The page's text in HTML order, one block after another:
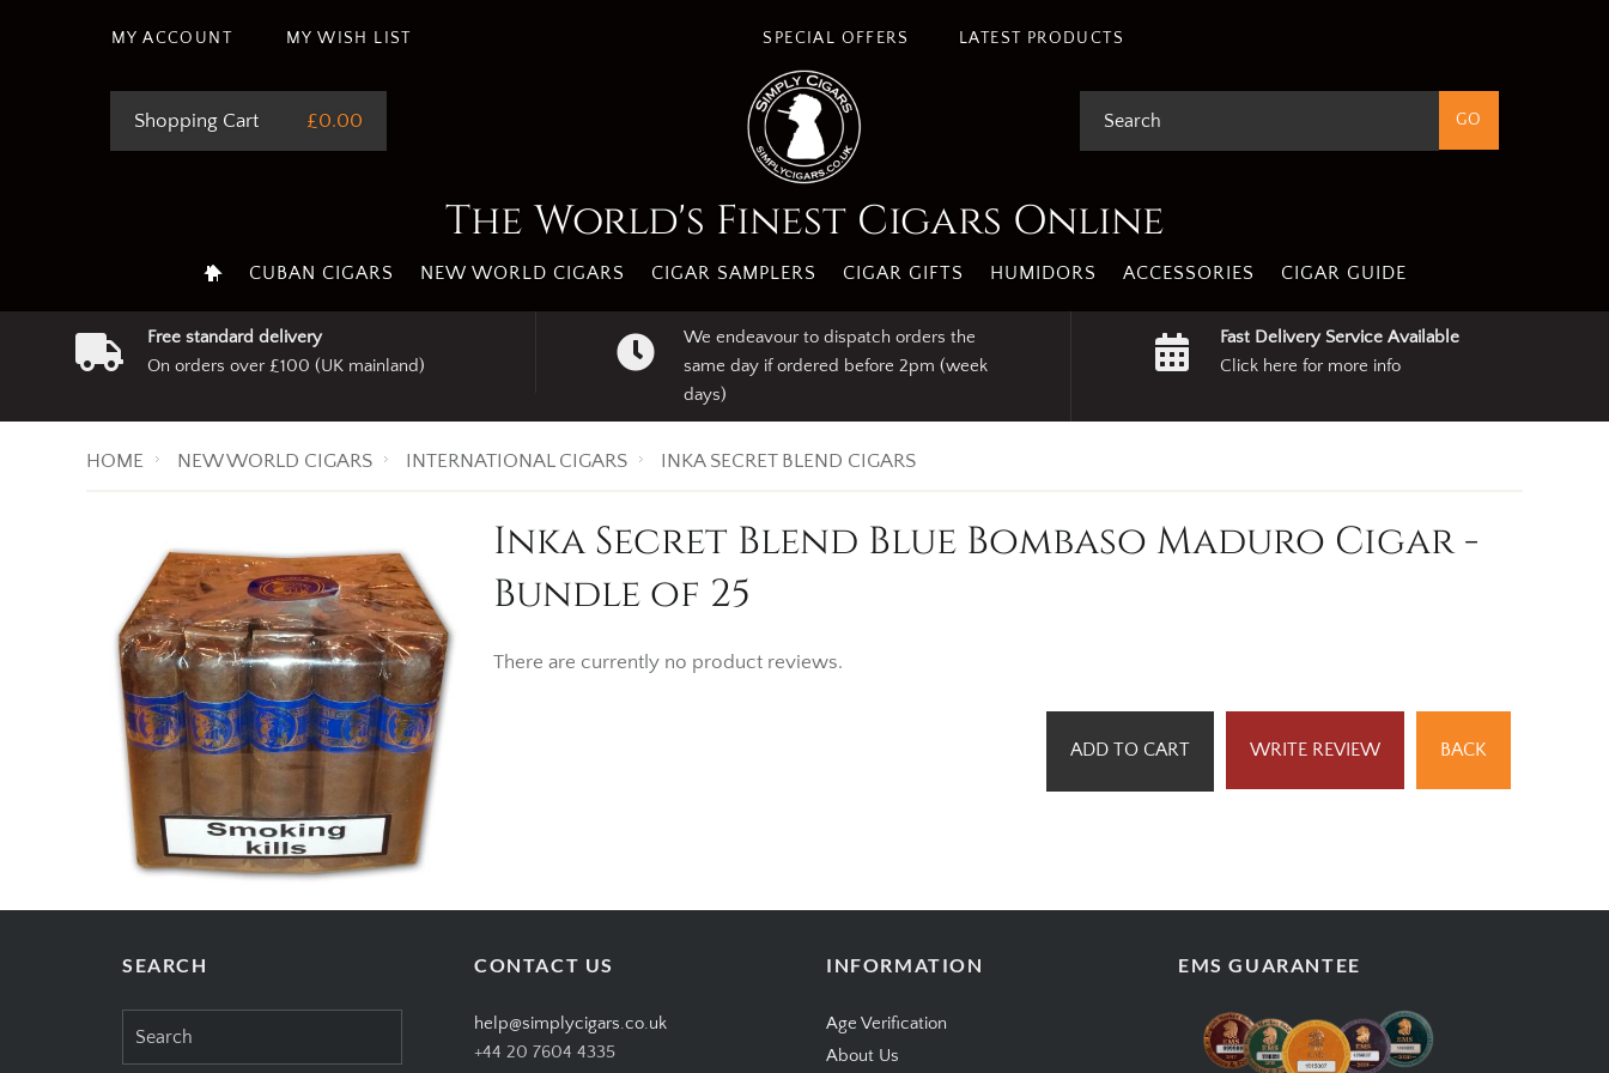
MY ACCOUNT MY WISH LIST LATEST PRODUCTS
SPECIAL OFFERS
Shopping Cart £0.00
The World's Finest Cigars Online
CUBAN CIGARS NEW WORLD CIGARS CIGAR SAMPLERS CIGAR GIFTS HUMIDORS ACCESSORIES CIGAR GUIDE
Free standard delivery
On orders over £100 (UK mainland)
We endeavour to dispatch orders the
same day if ordered before 2pm (week
days)
Fast Delivery Service Available
Click here for more info
HOME NEW WORLD CIGARS INTERNATIONAL CIGARS INKA SECRET BLEND CIGARS
Inka Secret Blend Blue Bombaso Maduro Cigar -
Bundle of 25
There are currently no product reviews.
BACK
WRITE REVIEW
ADD TO CART
SEARCH CONTACT US
help@simplycigars.co.uk
+44 20 7604 4335
INFORMATION
Age Verification
About Us
EMS GUARANTEE